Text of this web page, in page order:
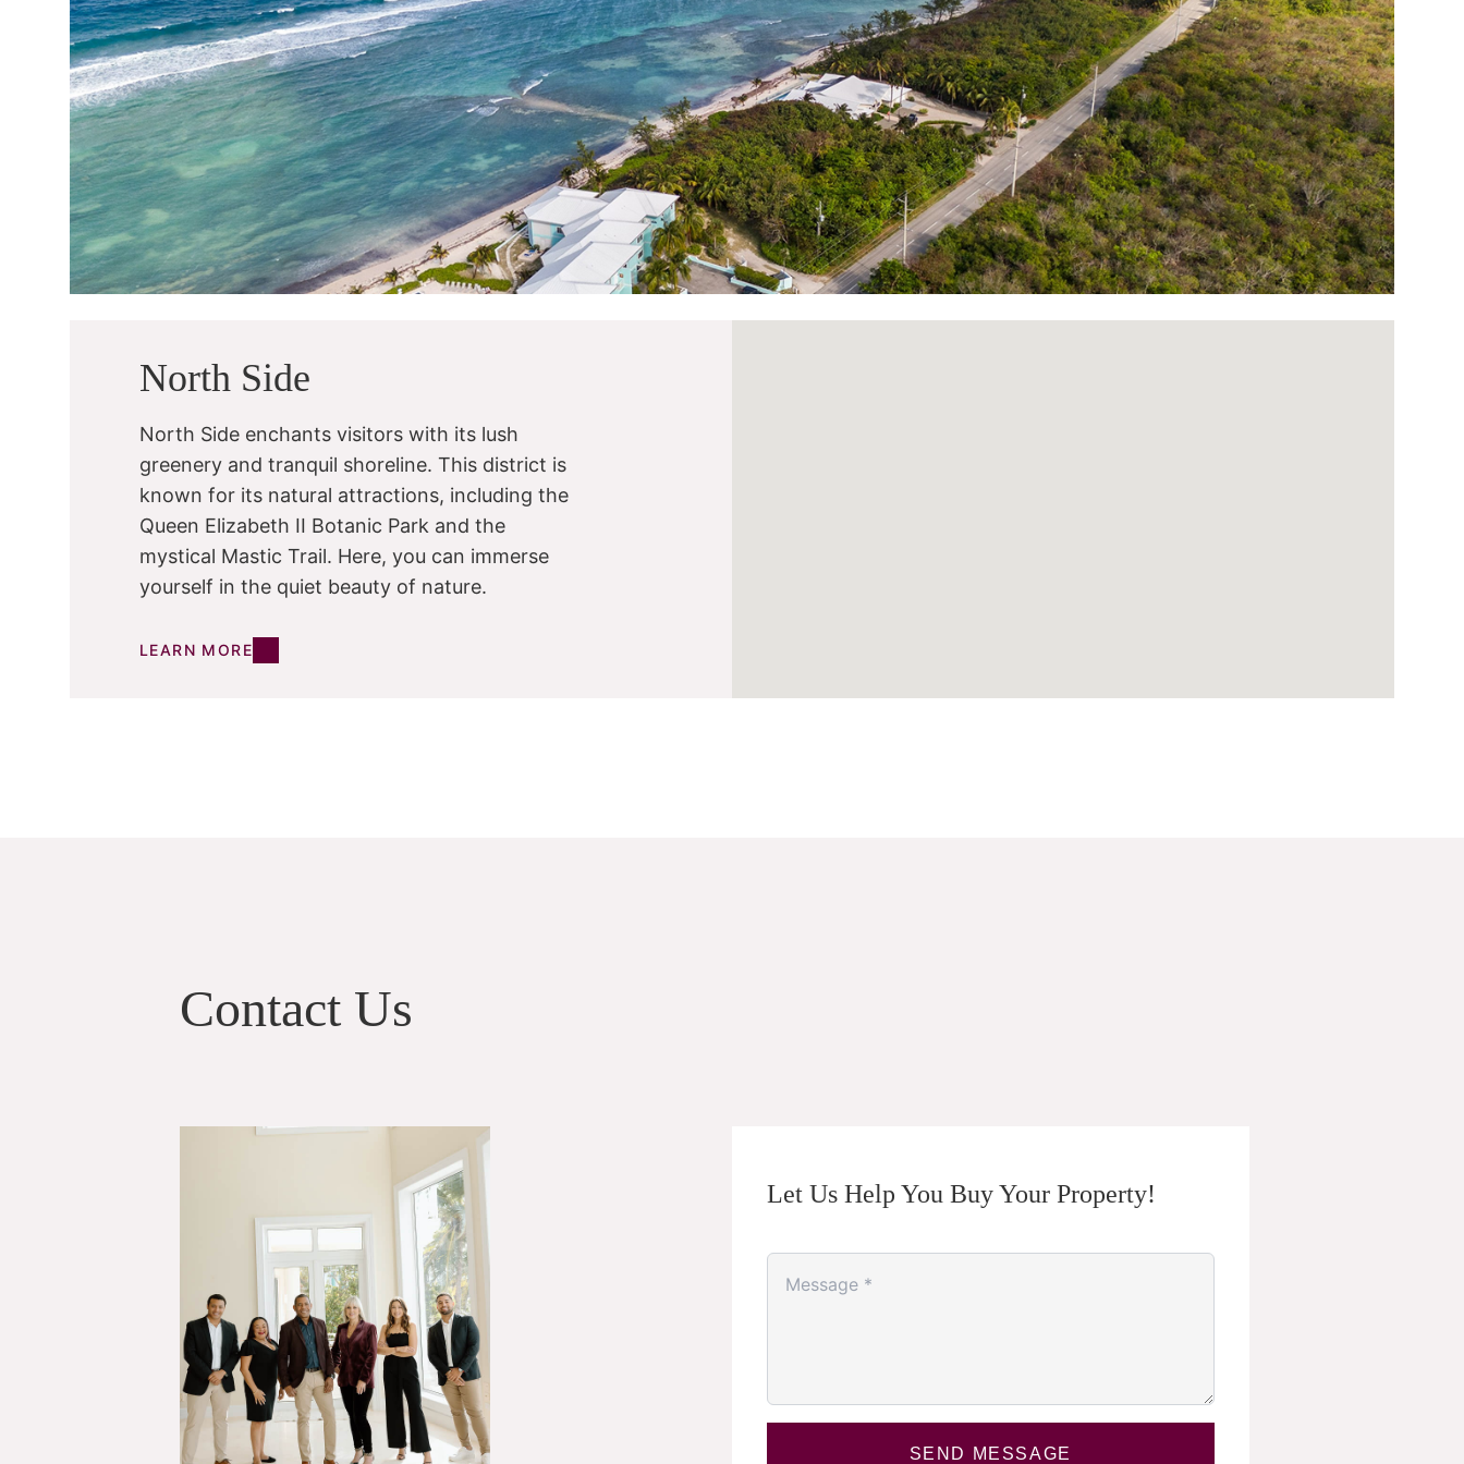
North Side
North Side enchants visitors with its lush
greenery and tranquil shoreline. This district is
known for its natural attractions, including the
Queen Elizabeth II Botanic Park and the
mystical Mastic Trail. Here, you can immerse
yourself in the quiet beauty of nature.
LEARN MORE
Contact Us
Let Us Help You Buy Your Property!
SEND MESSAGE